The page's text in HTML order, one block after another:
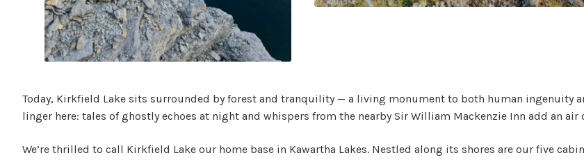
Today, Kirkfield Lake sits surrounded by forest and tranquility — a living monument to both human ingenuity
linger here: tales of ghostly echoes at night and whispers from the nearby Sir William Mackenzie Inn add an air
We’re thrilled to call Kirkfield Lake our home base in Kawartha Lakes. Nestled along its shores are our five